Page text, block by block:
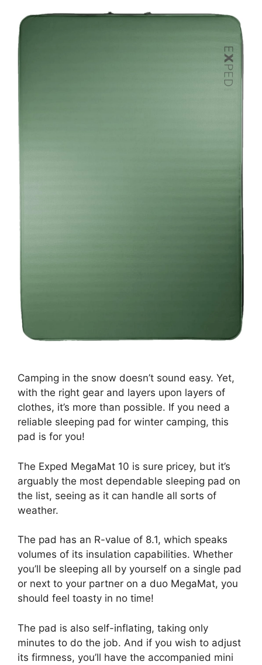
Camping in the snow doesn’t sound easy. Yet,
with the right gear and layers upon layers of
clothes, it’s more than possible. If you need a
reliable sleeping pad for winter camping, this
pad is for you!
The Exped MegaMat 10 is sure pricey, but it’s
arguably the most dependable sleeping pad on
the list, seeing as it can handle all sorts of
weather.
The pad has an R-value of 8.1, which speaks
volumes of its insulation capabilities. Whether
you’ll be sleeping all by yourself on a single pad
or next to your partner on a duo MegaMat, you
should feel toasty in no time!
The pad is also self-inflating, taking only
minutes to do the job. And if you wish to adjust
its firmness, you’ll have the accompanied mini